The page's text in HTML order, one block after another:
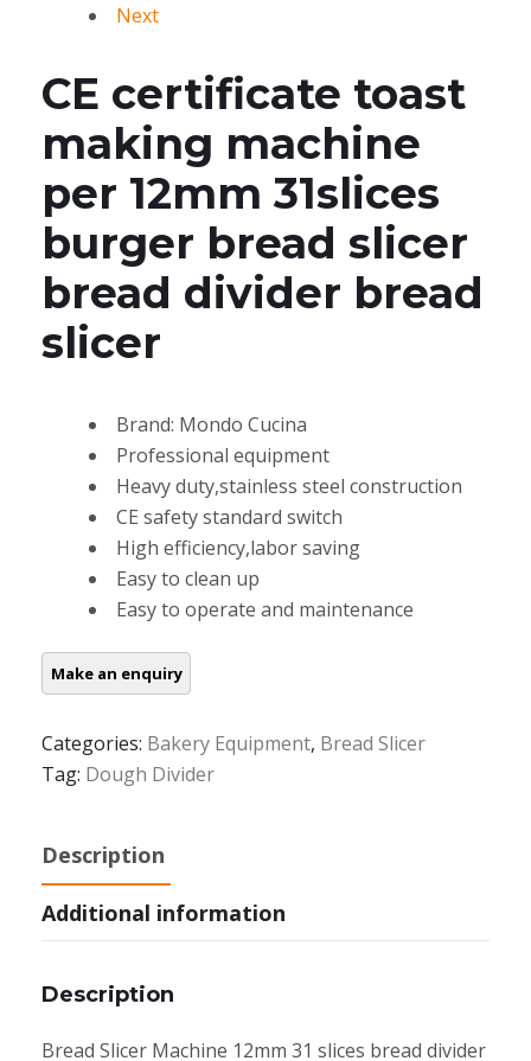
Next
CE certificate toast
making machine
per 12mm 31slices
burger bread slicer
bread divider bread
slicer
Brand: Mondo Cucina
Professional equipment
Heavy duty,stainless steel construction
CE safety standard switch
High efficiency,labor saving
Easy to clean up
Easy to operate and maintenance
Categories: Bakery Equipment, Bread Slicer
Tag: Dough Divider
Description
Additional information
Description
Bread Slicer Machine 12mm 31 slices bread divider